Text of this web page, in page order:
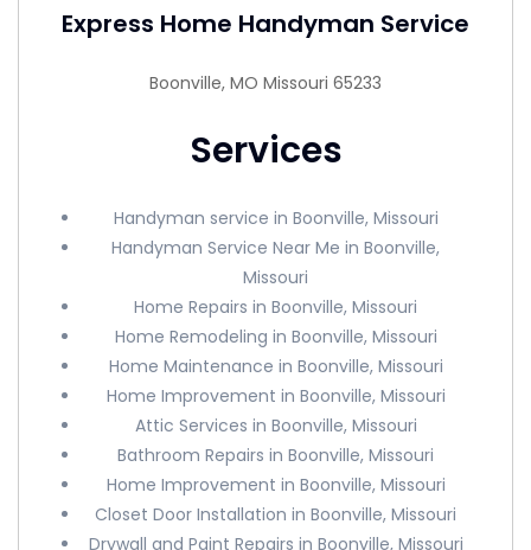
Express Home Handyman Service
Boonville, MO Missouri 65233
Services
Handyman service in Boonville, Missouri
Handyman Service Near Me in Boonville,
Missouri
Home Repairs in Boonville, Missouri
Home Remodeling in Boonville, Missouri
Home Maintenance in Boonville, Missouri
Home Improvement in Boonville, Missouri
Attic Services in Boonville, Missouri
Bathroom Repairs in Boonville, Missouri
Home Improvement in Boonville, Missouri
Closet Door Installation in Boonville, Missouri
Drywall and Paint Repairs in Boonville, Missouri